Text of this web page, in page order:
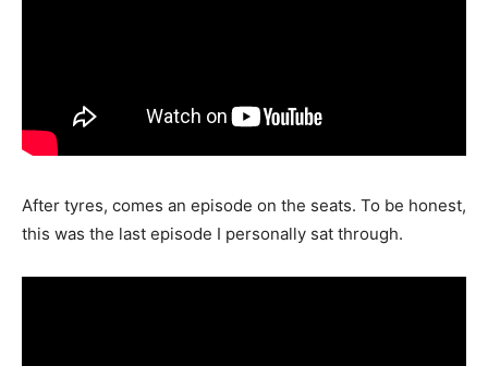
After tyres, comes an episode on the seats. To be honest,
this was the last episode I personally sat through.